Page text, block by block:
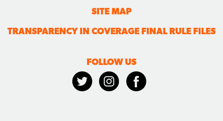
SITE MAP
TRANSPARENCY IN COVERAGE FINAL RULE FILES
FOLLOW US